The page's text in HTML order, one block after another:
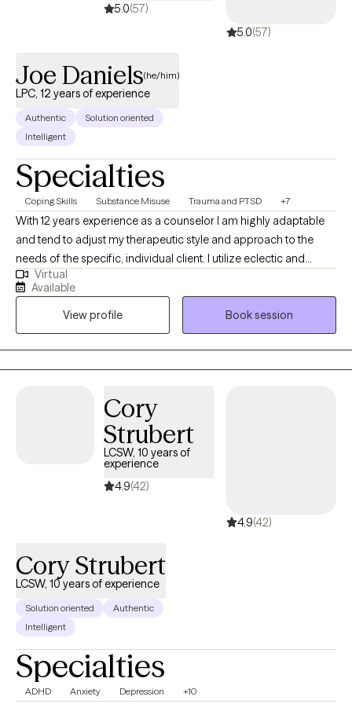
you manage anxiety in the moment, such as mindfulness,
grounding exercises, and relaxation strategies.
5.0(57)
5.0(57)
Joe Daniels(he/him)
LPC, 12 years of experience
Authentic
Solution oriented
Intelligent
Specialties
Coping Skills Substance Misuse Trauma and PTSD +7
With 12 years experience as a counselor I am highly adaptable
and tend to adjust my therapeutic style and approach to the
needs of the specific, individual client. I utilize eclectic and
psychodynamic therapy to build strong therapeutic alliances
helping clients develop insights into their experiences and
personal strengths which may be employed to impact and
assist in navigating the struggles often encountered by human
beings.
Virtual
Available
View profile
Book session
Cory
Strubert
LCSW, 10 years of
experience
4.9(42)
4.9(42)
Cory Strubert
LCSW, 10 years of experience
Solution oriented
Authentic
Intelligent
Specialties
ADHD Anxiety Depression +10